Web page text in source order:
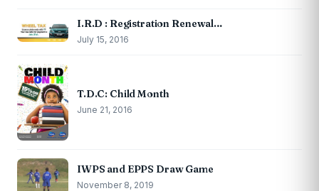
I.R.D : Registration Renewal…
July 15, 2016
T.D.C: Child Month
June 21, 2016
IWPS and EPPS Draw Game
November 8, 2019